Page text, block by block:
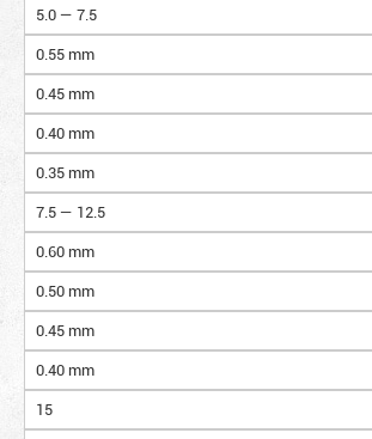
5.0 — 7.5
0.55 mm
0.45 mm
0.40 mm
0.35 mm
7.5 — 12.5
0.60 mm
0.50 mm
0.45 mm
0.40 mm
15